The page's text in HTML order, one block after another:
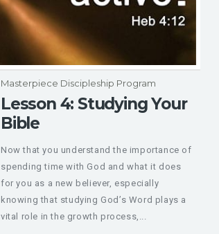
Masterpiece Discipleship Program
Lesson 4: Studying Your
Bible
Now that you understand the importance of
spending time with God and what it does
for you as a new believer, especially
knowing that studying God’s Word plays a
vital role in the growth process,...